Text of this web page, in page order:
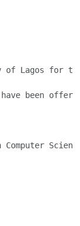
Lagos for the
been